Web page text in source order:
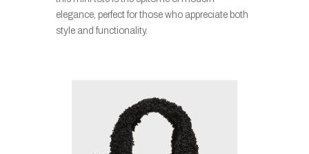
elegance, perfect for those who appreciate both
style and functionality.